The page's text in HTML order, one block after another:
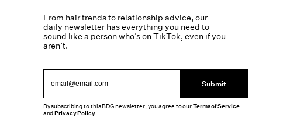
From hair trends to relationship advice, our
daily newsletter has everything you need to
sound like a person who’s on TikTok, even if you
aren’t.
Submit
By subscribing to this BDG newsletter, you agree to ourTerms of Service
andPrivacy Policy